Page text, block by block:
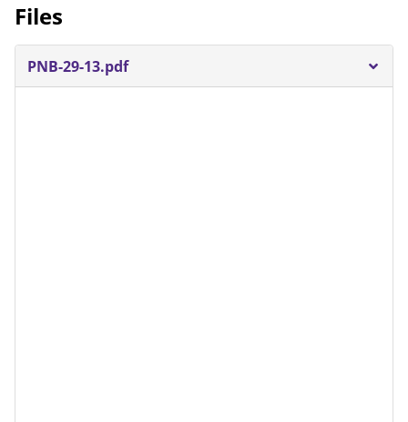
Files
PNB-29-13.pdf